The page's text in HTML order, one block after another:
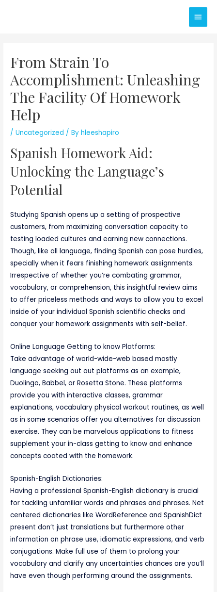
Main
From Strain To
Accomplishment: Unleashing
The Facility Of Homework
Help
/Uncategorized / Byhleeshapiro
Spanish Homework Aid:
Unlocking the Language’s
Potential
Studying Spanish opens up a setting of prospective
customers, from maximizing conversation capacity to
testing loaded cultures and earning new connections.
Though, like all language, finding Spanish can pose hurdles,
specially when it fears finishing homework assignments.
Irrespective of whether you’re combating grammar,
vocabulary, or comprehension, this insightful review aims
to offer priceless methods and ways to allow you to excel
inside of your individual Spanish scientific checks and
conquer your homework assignments with self-belief.
Online Language Getting to know Platforms:
Take advantage of world-wide-web based mostly
language seeking out out platforms as an example,
Duolingo, Babbel, or Rosetta Stone. These platforms
provide you with interactive classes, grammar
explanations, vocabulary physical workout routines, as well
as in some scenarios offer you alternatives for discussion
exercise. They can be marvelous applications to fitness
supplement your in-class getting to know and enhance
concepts coated with the homework.
Spanish-English Dictionaries:
Having a professional Spanish-English dictionary is crucial
for tackling unfamiliar words and phrases and phrases. Net
centered dictionaries like WordReference and SpanishDict
present don’t just translations but furthermore other
information on phrase use, idiomatic expressions, and verb
conjugations. Make full use of them to prolong your
vocabulary and clarify any uncertainties chances are you’ll
have even though performing around the assignments.